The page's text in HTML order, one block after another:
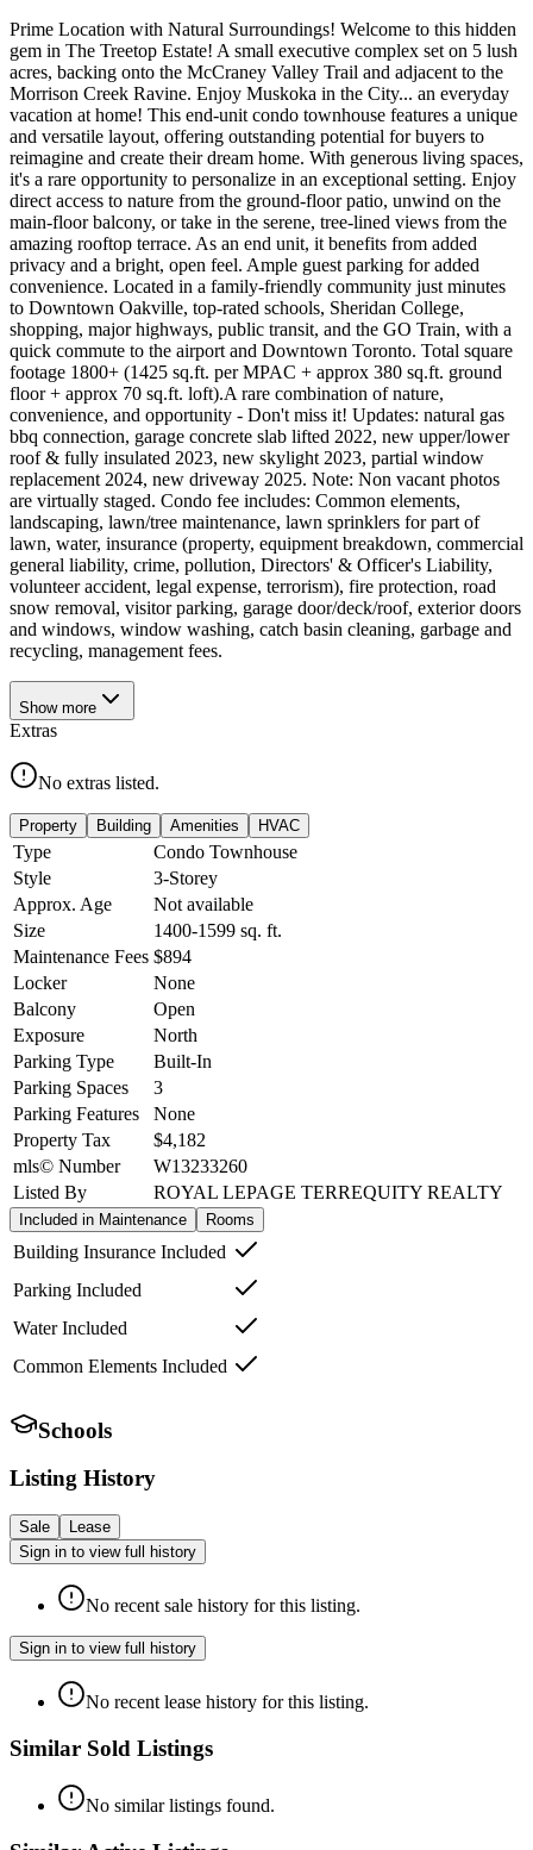
Prime Location with Natural Surroundings! Welcome to this hidden
gem in The Treetop Estate! A small executive complex set on 5 lush
acres, backing onto the McCraney Valley Trail and adjacent to the
Morrison Creek Ravine. Enjoy Muskoka in the City... an everyday
vacation at home! This end-unit condo townhouse features a unique
and versatile layout, offering outstanding potential for buyers to
reimagine and create their dream home. With generous living spaces,
it's a rare opportunity to personalize in an exceptional setting. Enjoy
direct access to nature from the ground-floor patio, unwind on the
main-floor balcony, or take in the serene, tree-lined views from the
amazing rooftop terrace. As an end unit, it benefits from added
privacy and a bright, open feel. Ample guest parking for added
convenience. Located in a family-friendly community just minutes
to Downtown Oakville, top-rated schools, Sheridan College,
shopping, major highways, public transit, and the GO Train, with a
quick commute to the airport and Downtown Toronto. Total square
footage 1800+ (1425 sq.ft. per MPAC + approx 380 sq.ft. ground
floor + approx 70 sq.ft. loft).A rare combination of nature,
convenience, and opportunity - Don't miss it! Updates: natural gas
bbq connection, garage concrete slab lifted 2022, new upper/lower
roof & fully insulated 2023, new skylight 2023, partial window
replacement 2024, new driveway 2025. Note: Non vacant photos
are virtually staged. Condo fee includes: Common elements,
landscaping, lawn/tree maintenance, lawn sprinklers for part of
lawn, water, insurance (property, equipment breakdown, commercial
general liability, crime, pollution, Directors' & Officer's Liability,
volunteer accident, legal expense, terrorism), fire protection, road
snow removal, visitor parking, garage door/deck/roof, exterior doors
and windows, window washing, catch basin cleaning, garbage and
recycling, management fees.
Show more
Extras
No extras listed.
Property Building Amenities HVAC
Type
Condo Townhouse
Style
3-Storey
Approx. Age
Not available
Size
1400-1599 sq. ft.
Maintenance Fees $894
Locker
None
Balcony
Open
Exposure
North
Parking Type
Built-In
Parking Spaces
3
Parking Features
None
Property Tax
$4,182
mls© Number
W13233260
Listed By
ROYAL LEPAGE TERREQUITY REALTY
Included in Maintenance Rooms
Building Insurance Included
Parking Included
Water Included
Common Elements Included
Schools
Listing History
Sale
Lease
Sign in to view full history
No recent sale history for this listing.
Sign in to view full history
No recent lease history for this listing.
Similar Sold Listings
No similar listings found.